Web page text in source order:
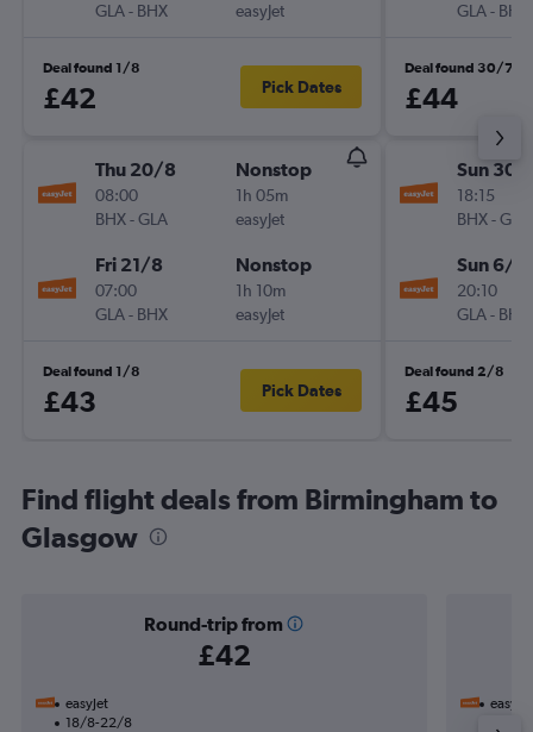
GLA- BHX
easyJet
Deal found 1/8
£42 Pick Dates
Thu 20/8
08:00
BHX-GLA
Nonstop
1h 05m
easyJet
Fri 21/8
07:00
GLA- BHX
Nonstop
1h 10m
easyJet
Deal found 1/8
£43 Pick Dates
GLA- BHX
Deal found 30/7
£44
Sun 30/
18:15
BHX-GLA
Sun 6/9
20:10
GLA- BHX
Deal found 2/8
£45
Find flight deals from Birmingham to
Glasgow
Round-trip from
£42
easyJet
18/8-22/8
easyJet